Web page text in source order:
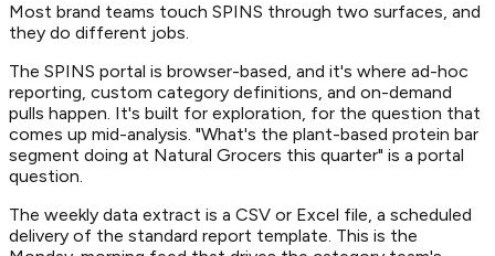
Most brand teams touch SPINS through two surfaces, and
they do different jobs.
The SPINS portal is browser-based, and it's where ad-hoc
reporting, custom category definitions, and on-demand
pulls happen. It's built for exploration, for the question that
comes up mid-analysis. "What's the plant-based protein bar
segment doing at Natural Grocers this quarter" is a portal
question.
The weekly data extract is a CSV or Excel file, a scheduled
delivery of the standard report template. This is the